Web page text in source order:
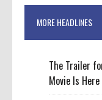
MORE HEADLINES
The Trailer
Movie Is Here